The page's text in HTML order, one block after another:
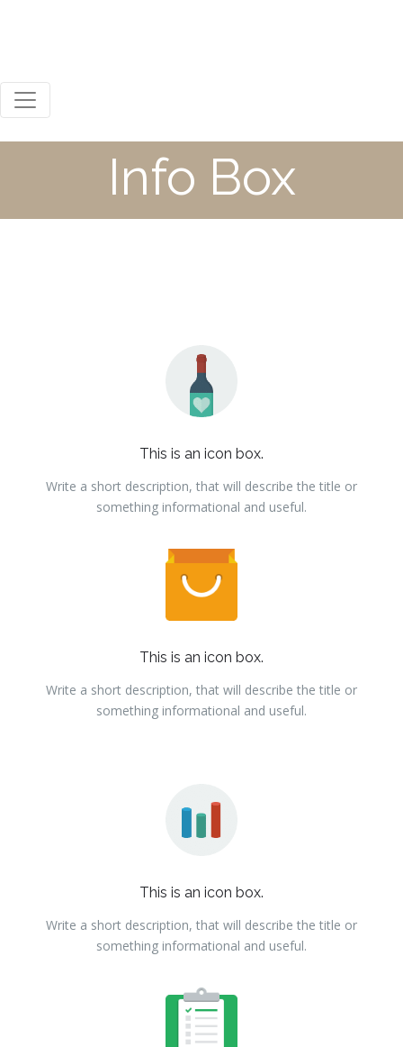
Info Box
This is an icon box.
Write a short description, that will describe the title or
something informational and useful.
This is an icon box.
Write a short description, that will describe the title or
something informational and useful.
This is an icon box.
Write a short description, that will describe the title or
something informational and useful.